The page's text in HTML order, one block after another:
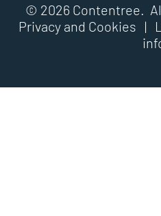
© 2026 Contentree.
Privacy and Cookies |